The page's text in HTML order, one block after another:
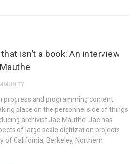
isn’t a book: An interview
progress and programming content
place on the personnel side of things
archivist Jae Mauthe! Jae has
of large scale digitization projects
of California, Berkeley, Northern